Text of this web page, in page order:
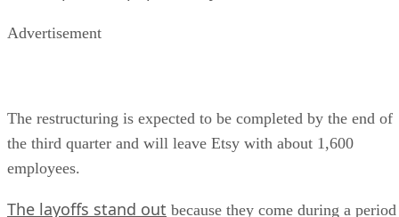
Advertisement
The restructuring is expected to be completed by the end of
the third quarter and will leave Etsy with about 1,600
employees.
The layoffs stand out because they come during a period